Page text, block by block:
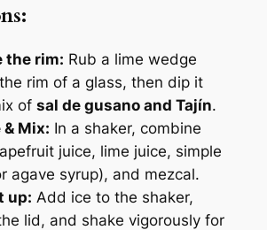
the rim: Rub a lime wedge
rim of a glass, then dip it
of sal de gusano and Tajín.
Mix: In a shaker, combine
juice, lime juice, simple
agave syrup), and mezcal.
up: Add ice to the shaker,
lid, and shake vigorously for